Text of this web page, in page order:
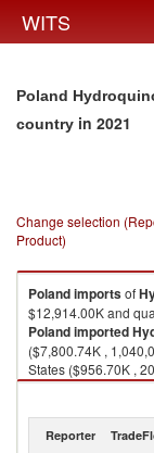
WITS
Poland
country in 2021
Change selection
Product)
Polandimportsof
$12,914.00K and
Polandimported
($7,800.74K ,
States ($956.70K ,
Netherlands
Reporter